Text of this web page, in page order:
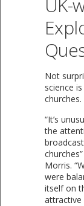
UK-
Not
science
churches.
“It’s
the
Morris.
were
itself on
attractive